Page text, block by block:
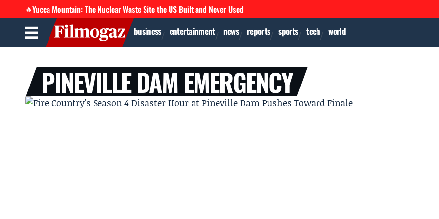
🔥Yucca Mountain: The Nuclear Waste Site the US Built and Never Used
business entertainment news reports sports tech world
PINEVILLE DAM EMERGENCY